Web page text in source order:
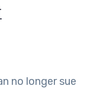
no longer sue